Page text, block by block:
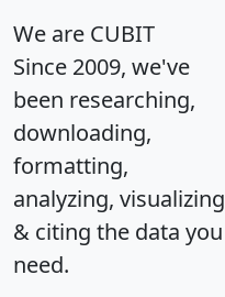
We are CUBIT
Since 2009, we've
been researching,
downloading,
formatting,
analyzing, visualizing
& citing the data you
need.